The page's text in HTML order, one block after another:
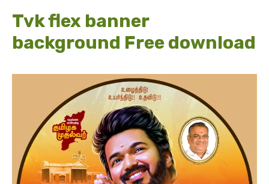
Tvk flex banner
background Free download